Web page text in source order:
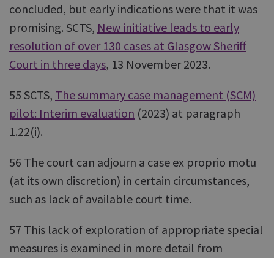
concluded, but early indications were that it was
promising. SCTS, New initiative leads to early
resolution of over 130 cases at Glasgow Sheriff
Court in three days, 13 November 2023.
55 SCTS, The summary case management (SCM)
pilot: Interim evaluation (2023) at paragraph
1.22(i).
56 The court can adjourn a case ex proprio motu
(at its own discretion) in certain circumstances,
such as lack of available court time.
57 This lack of exploration of appropriate special
measures is examined in more detail from